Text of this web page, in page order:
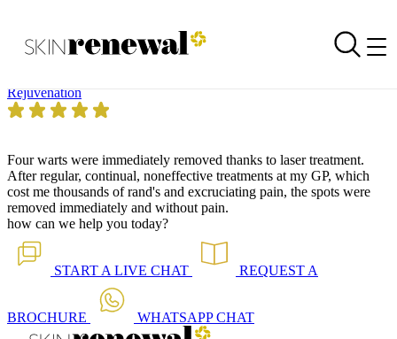
Skin Renewal Homepage
Amazing Treatment
Rejuvenation
Four warts were immediately removed thanks to laser treatment.
After regular, continual, noneffective treatments at my GP, which
cost me thousands of rand's and excruciating pain, the spots were
removed immediately and without pain.
how can we help you today?
START A LIVE CHAT REQUEST A
BROCHURE WHATSAPPCHAT